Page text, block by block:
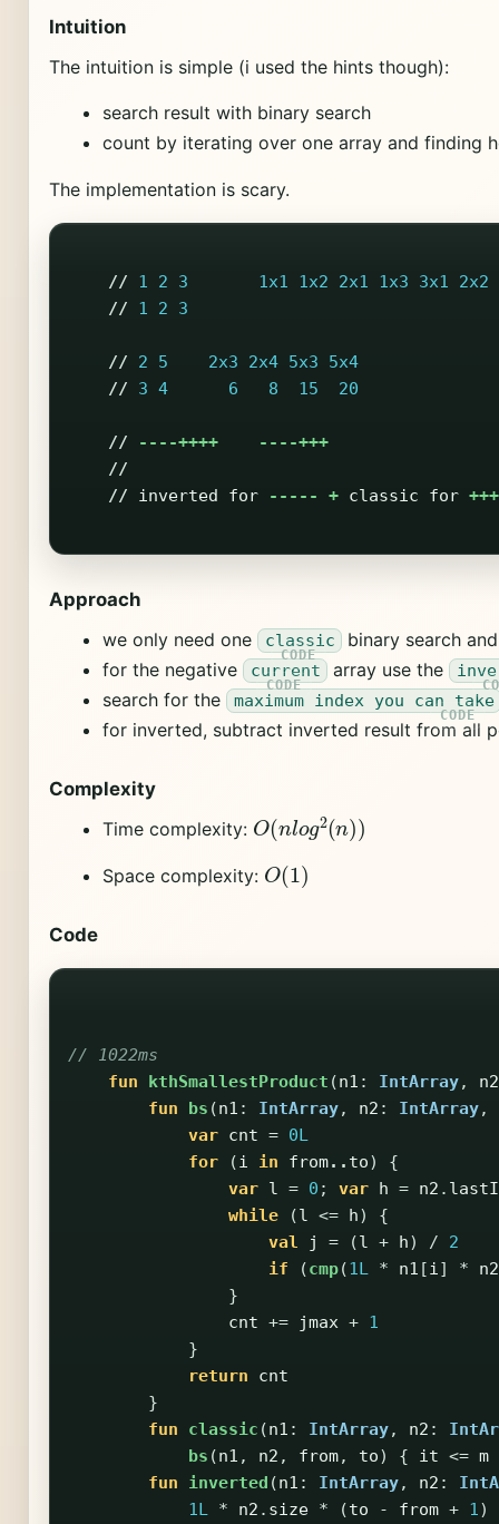
Intuition
The intuition is simple (i used the hints though):
search result with binary search
count by iterating over one array and finding
The implementation is scary.
// 1 2 3 1x1 1x2 2x1 1x3 3x1 2x2
//
1 2 3
// 2 5 2x3 2x4 5x3
5x4
//
3 4 6 8 15 20
// ----++++
----+++
//
//
inverted for ----- + classic for
Approach
we only need one classic
binary search
for the negative current array use the
search for the maximum index you can take
for inverted, subtract inverted result from all
Complexity
Time complexity: O( lo g2 n)
Space complexity: O(1 )
Code
// 1022ms
fun
kthSmallestProduct (n1 : IntArray, n2
fun
bs (n1 : IntArray, n2 : IntArray,
var cnt = 0L
for
(i in from.. to)
{
var l = 0 ; var h = n2 .
while
(l <= h)
{
val
j = (l + h) /
2
if
(cmp(1L * n1 [i] * n2
}
cnt += jmax + 1
}
return
cnt
}
fun
classic (n1 : IntArray, n2 :
bs (n1 , n2 , from, to) { it <= m
fun
inverted (n1 : IntArray, n2 :
1L * n2 . size * (to - from + 1)